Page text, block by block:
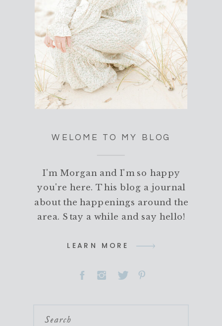
WELOME TO MY BLOG
I'm Morgan and I'm so happy
you're here. This blog a journal
about the happenings around the
area. Stay a while and say hello!
LEARN MORE
Search